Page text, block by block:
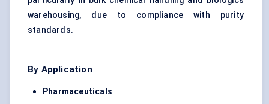
warehousing, due to compliance with purity
standards.
By Application
Pharmaceuticals